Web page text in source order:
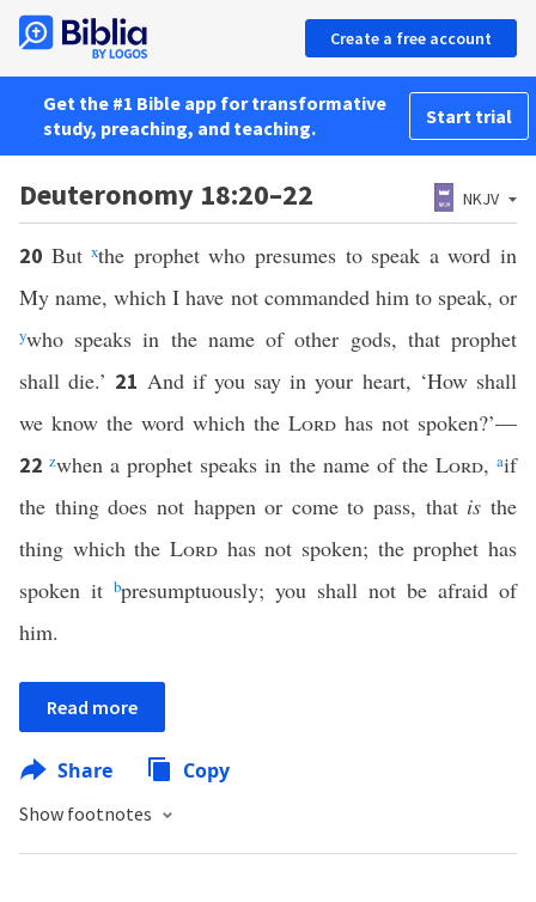
Create a free account
Get the #1 Bible app for transformative
study, preaching, and teaching.
Start trial
Deuteronomy 18:20–22 NKJV
20 Butxthe prophet who presumes to speak a word in
My name, which I have not commanded him to speak, or
ywho speaks in the name of other gods, that prophet
shall die.’ 21 And if you say in your heart, ‘How shall
we know the word which the Lord has not spoken?’—
22zwhen a prophet speaks in the name of the Lord,aif
the thing does not happen or come to pass, that is the
thing which the Lord has not spoken; the prophet has
spoken it bpresumptuously; you shall not be afraid of
him.
Read more
Share Copy
Show footnotes